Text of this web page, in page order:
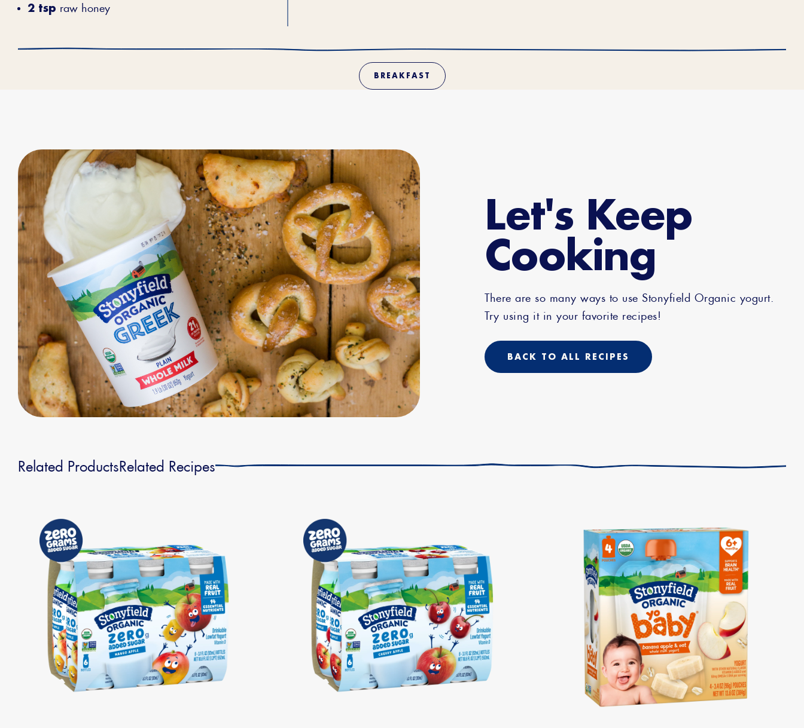
2 tsp raw honey
BREAKFAST
Let's Keep
Cooking
There are so many ways to use Stonyfield Organic yogurt.
Try using it in your favorite recipes!
BACK TO ALL RECIPES
Related Products Related Recipes